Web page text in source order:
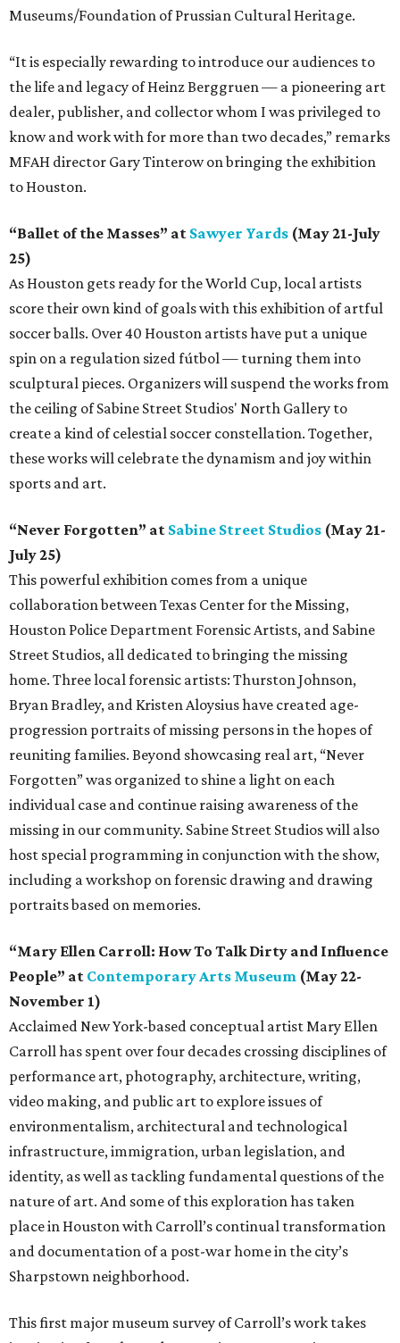
Museums/Foundation of Prussian Cultural Heritage.
“It is especially rewarding to introduce our audiences to
the life and legacy of Heinz Berggruen — a pioneering art
dealer, publisher, and collector whom I was privileged to
know and work with for more than two decades,” remarks
MFAH director Gary Tinterow on bringing the exhibition
to Houston.
“Ballet of the Masses” at Sawyer Yards (May 21-July
25)
As Houston gets ready for the World Cup, local artists
score their own kind of goals with this exhibition of artful
soccer balls. Over 40 Houston artists have put a unique
spin on a regulation sized fútbol — turning them into
sculptural pieces. Organizers will suspend the works from
the ceiling of Sabine Street Studios' North Gallery to
create a kind of celestial soccer constellation. Together,
these works will celebrate the dynamism and joy within
sports and art.
“Never Forgotten” at Sabine Street Studios (May 21-
July 25)
This powerful exhibition comes from a unique
collaboration between Texas Center for the Missing,
Houston Police Department Forensic Artists, and Sabine
Street Studios, all dedicated to bringing the missing
home. Three local forensic artists: Thurston Johnson,
Bryan Bradley, and Kristen Aloysius have created age-
progression portraits of missing persons in the hopes of
reuniting families. Beyond showcasing real art, “Never
Forgotten” was organized to shine a light on each
individual case and continue raising awareness of the
missing in our community. Sabine Street Studios will also
host special programming in conjunction with the show,
including a workshop on forensic drawing and drawing
portraits based on memories.
“Mary Ellen Carroll: How To Talk Dirty and Influence
People” at Contemporary Arts Museum (May 22-
November 1)
Acclaimed New York-based conceptual artist Mary Ellen
Carroll has spent over four decades crossing disciplines of
performance art, photography, architecture, writing,
video making, and public art to explore issues of
environmentalism, architectural and technological
infrastructure, immigration, urban legislation, and
identity, as well as tackling fundamental questions of the
nature of art. And some of this exploration has taken
place in Houston with Carroll’s continual transformation
and documentation of a post-war home in the city’s
Sharpstown neighborhood.
This first major museum survey of Carroll’s work takes